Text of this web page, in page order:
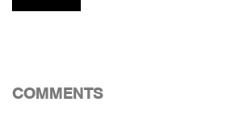
COMMENTS